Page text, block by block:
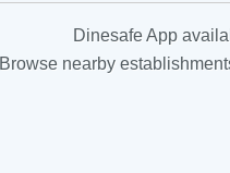
Dinesafe App
Browse nearby